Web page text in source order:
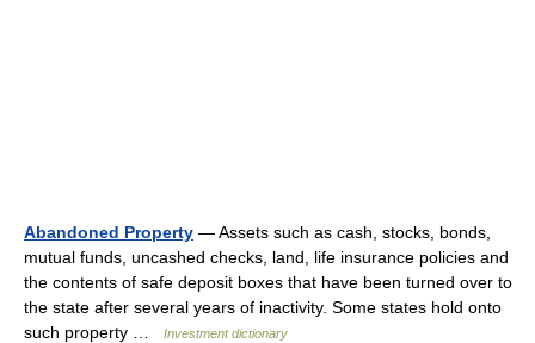
Abandoned Property — Assets such as cash, stocks, bonds,
mutual funds, uncashed checks, land, life insurance policies and
the contents of safe deposit boxes that have been turned over to
the state after several years of inactivity. Some states hold onto
such property …
Investment dictionary